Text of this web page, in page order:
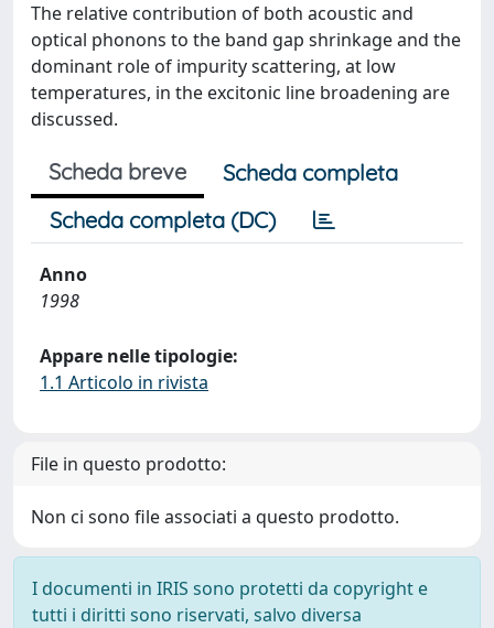
The relative contribution of both acoustic and
optical phonons to the band gap shrinkage and the
dominant role of impurity scattering, at low
temperatures, in the excitonic line broadening are
discussed.
Scheda breve
Scheda completa
Scheda completa (DC)
Anno
1998
Appare nelle tipologie:
1.1 Articolo in rivista
File in questo prodotto:
Non ci sono file associati a questo prodotto.
I documenti in IRIS sono protetti da copyright e
tutti i diritti sono riservati, salvo diversa